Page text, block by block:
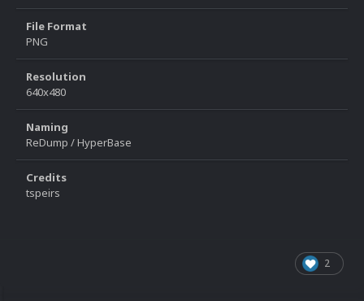
File Format
PNG
Resolution
640x480
Naming
ReDump / HyperBase
Credits
tspeirs
2